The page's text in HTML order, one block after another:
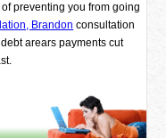
preventing you from going
Brandon consultation
arears payments cut